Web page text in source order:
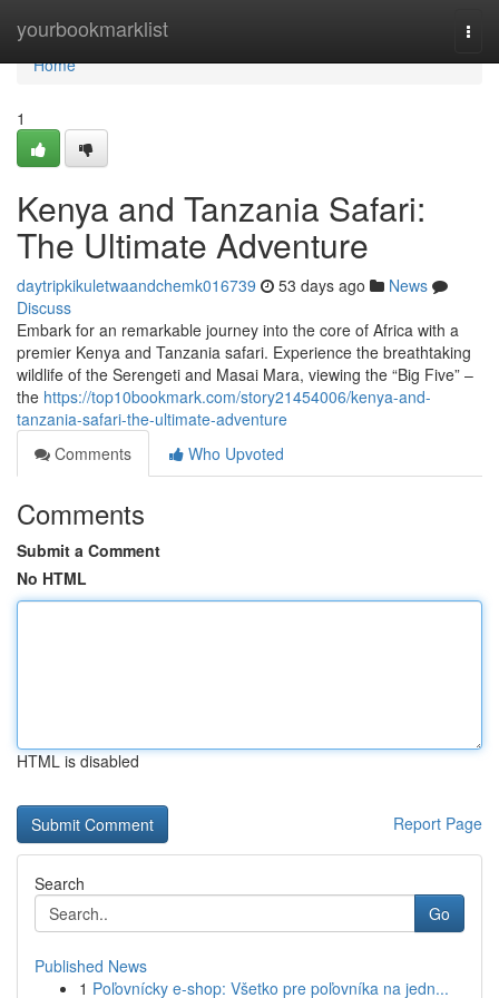
yourbookmarklist
Home
Home
1
Kenya and Tanzania Safari:
The Ultimate Adventure
daytripkikuletwaandchemk016739 53 days ago
News
Discuss
Embark for an remarkable journey into the core of Africa with a
premier Kenya and Tanzania safari. Experience the breathtaking
wildlife of the Serengeti and Masai Mara, viewing the “Big Five” –
the https://top10bookmark.com/story21454006/kenya-and-
tanzania-safari-the-ultimate-adventure
Comments
Who Upvoted
Comments
Submit a Comment
No HTML
HTML is disabled
Report Page
Search
Go
Published News
1 Poľovnícky e-shop: Všetko pre poľovníka na jedn...